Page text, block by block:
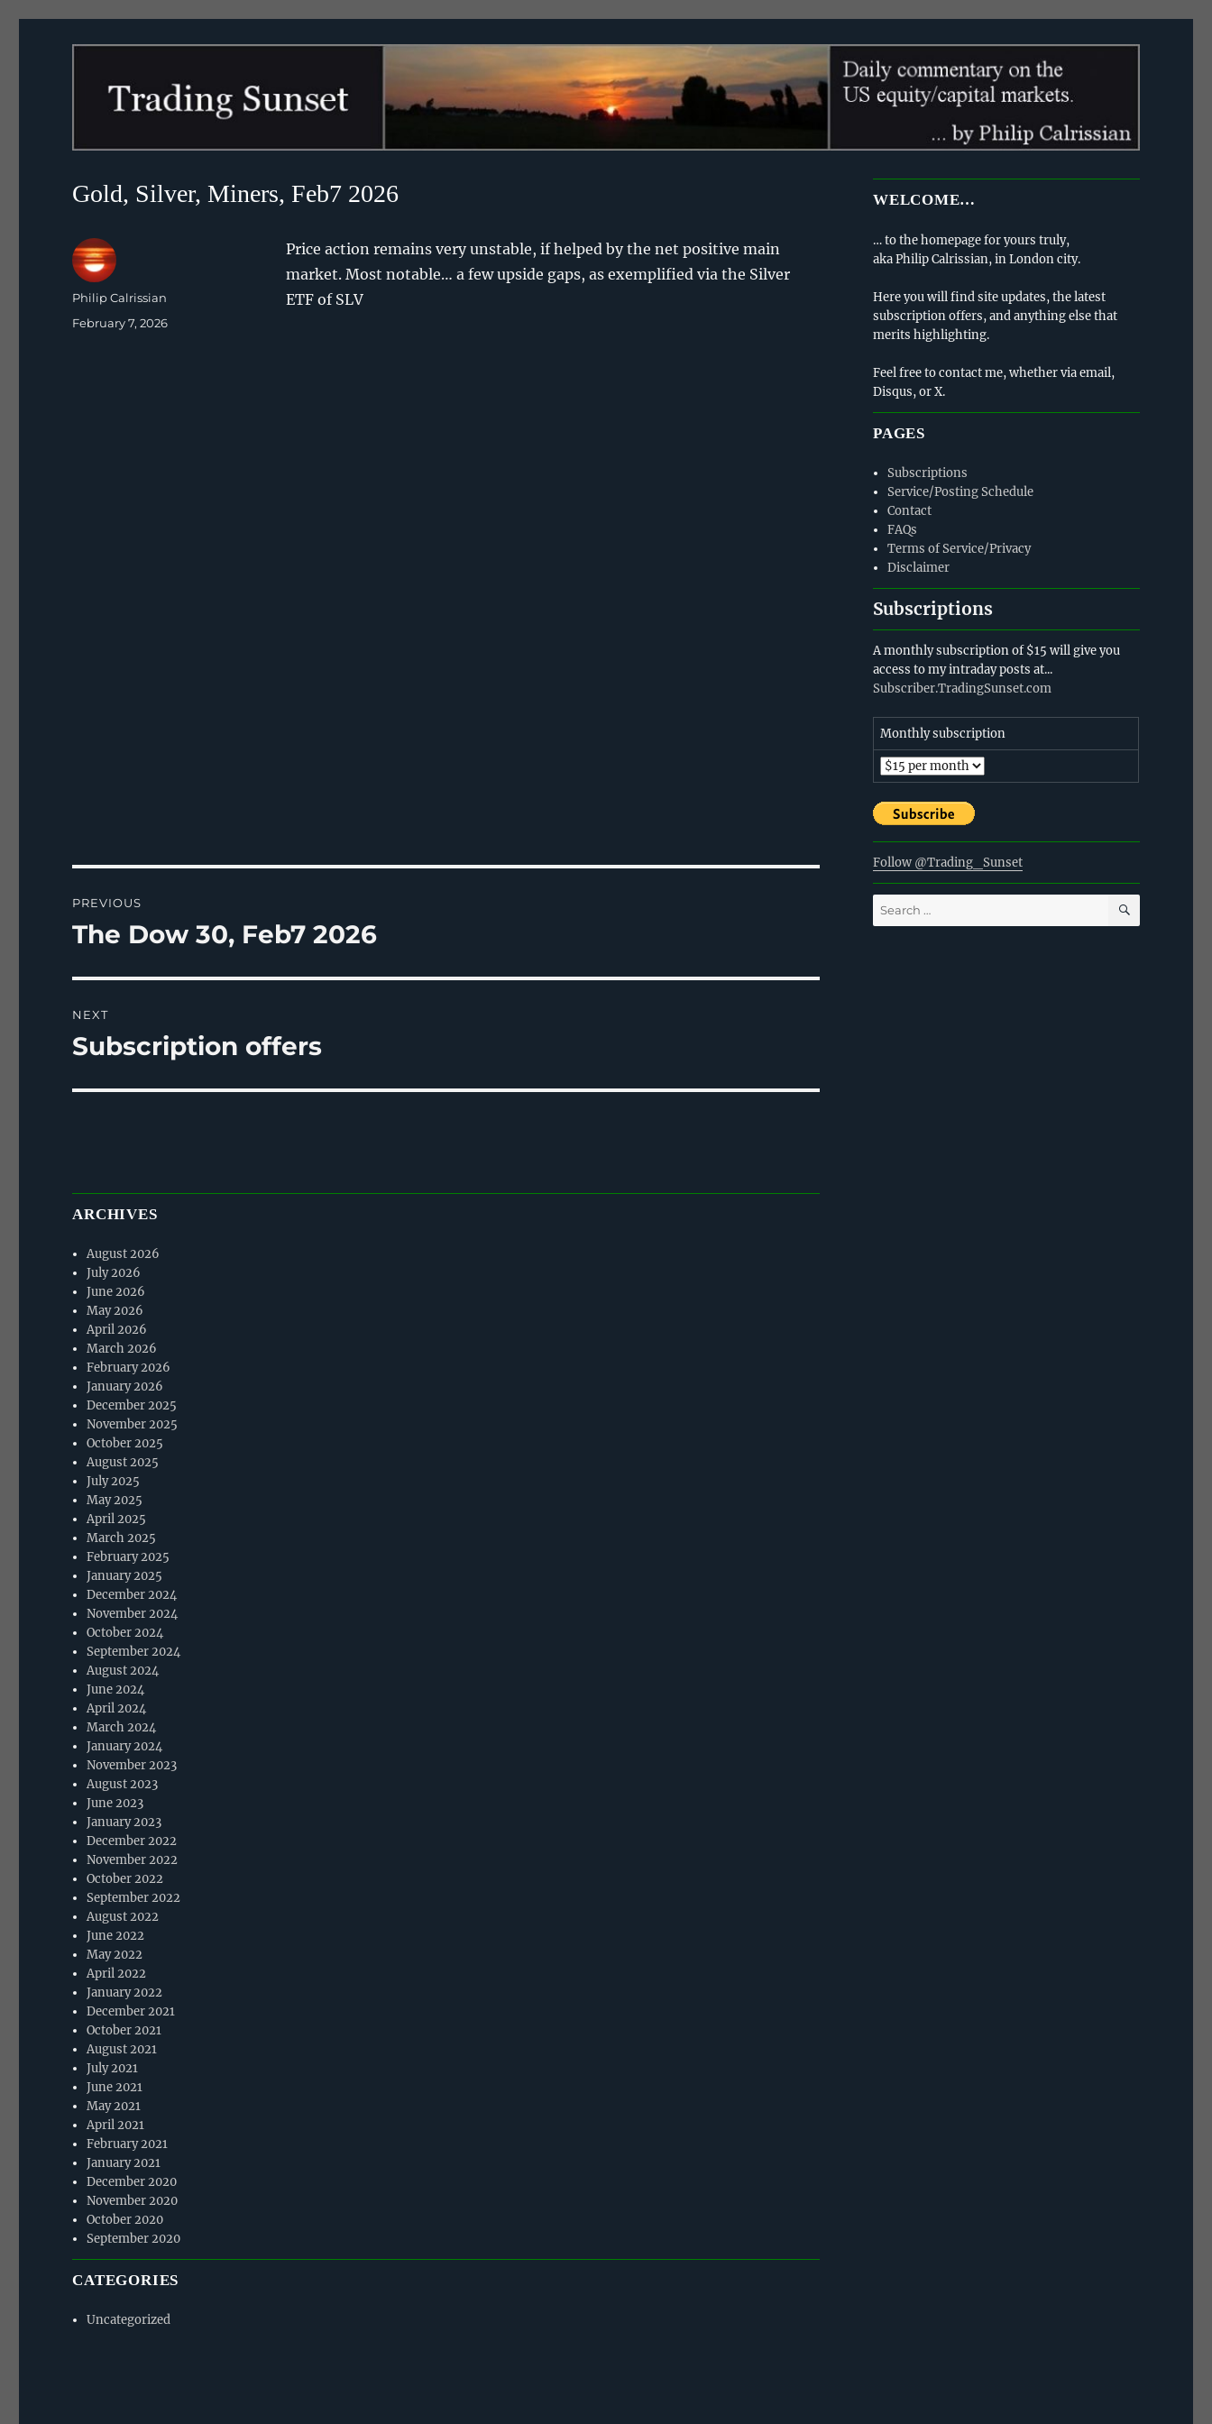
Gold, Silver, Miners, Feb7 2026
Price action remains very unstable, if helped by the net positive main
market. Most notable… a few upside gaps, as exemplified via the Silver
ETF of SLV
Author
Philip Calrissian
Posted
February 7, 2026
navigation
PREVIOUS
Previous
The Dow 30, Feb7 2026
NEXT
Next
Subscription offers
ARCHIVES
August 2026
July 2026
June 2026
May 2026
April 2026
March 2026
February 2026
January 2026
December 2025
November 2025
October 2025
August 2025
July 2025
May 2025
April 2025
March 2025
February 2025
January 2025
December 2024
November 2024
October 2024
September 2024
August 2024
June 2024
April 2024
March 2024
January 2024
November 2023
August 2023
June 2023
January 2023
December 2022
November 2022
October 2022
September 2022
August 2022
June 2022
May 2022
April 2022
January 2022
December 2021
October 2021
August 2021
July 2021
June 2021
May 2021
April 2021
February 2021
January 2021
December 2020
November 2020
October 2020
September 2020
CATEGORIES
Uncategorized
WELCOME…
… to the homepage for yours truly,
aka Philip Calrissian, in London city.
Here you will find site updates, the latest
subscription offers, and anything else that
merits highlighting.
Feel free to contact me, whether via email,
Disqus, or X.
PAGES
Subscriptions
Service/Posting Schedule
Contact
FAQs
Terms of Service/Privacy
Disclaimer
Subscriptions
A monthly subscription of $15 will give you
access to my intraday posts at...
Subscriber.TradingSunset.com
Monthly subscription
Follow @Trading_Sunset
Search
for:
SEARCH